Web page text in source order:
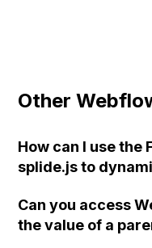
Other
How can I use the
splide.js to
Can you access
the value of a